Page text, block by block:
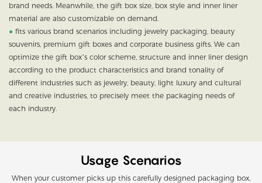
brand needs. Meanwhile, the gift box size, box style and inner liner
material are also customizable on demand.
● fits various brand scenarios including jewelry packaging, beauty
souvenirs, premium gift boxes and corporate business gifts. We can
optimize the gift box’s color scheme, structure and inner liner design
according to the product characteristics and brand tonality of
different industries such as jewelry, beauty, light luxury and cultural
and creative industries, to precisely meet the packaging needs of
each industry.
Usage Scenarios
When your customer picks up this carefully designed packaging box,